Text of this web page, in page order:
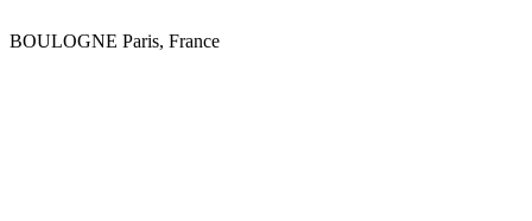
BOULOGNE Paris, France